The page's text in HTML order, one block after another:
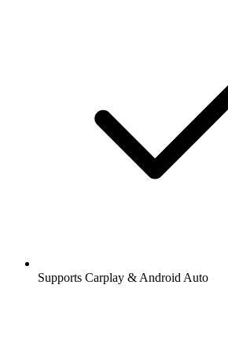
Supports Carplay & Android Auto